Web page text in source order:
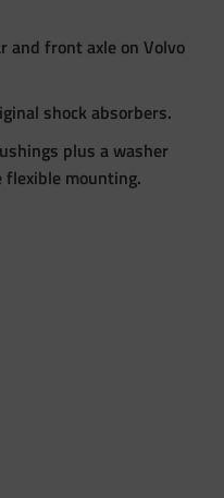
and front axle on Volvo
shock absorbers.
plus a washer
flexible mounting.